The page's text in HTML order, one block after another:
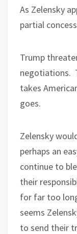
As Zelensky
partial
Trump
negotiations.
takes
goes.
Zelensky
perhaps an
continue to
their
for far too
seems
to send their